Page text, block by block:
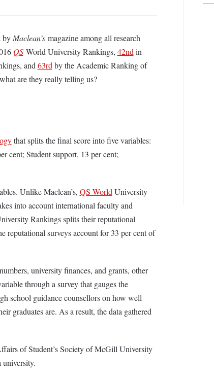
by Maclean’smagazine among all research
QSWorld University Rankings, 42nd in
and 63rd by the Academic Ranking of
are they really telling us?
that splits the final score into five variables:
cent; Student support, 13 per cent;
Unlike Maclean’s, QS World University
into account international faculty and
Rankings splits their reputational
reputational surveys account for 33 per cent of
university finances, and grants, other
through a survey that gauges the
school guidance counsellors on how well
graduates are. As a result, the data gathered
of Student’s Society of McGill University